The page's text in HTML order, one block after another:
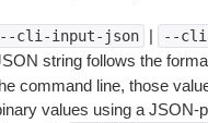
cli-input-json | --
string follows the
command line, those
values using a JSON-